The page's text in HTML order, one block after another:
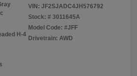
H-4
VIN: JF2SJADC4JH576792
Stock: # 3011645A
Model Code: #JFF
Drivetrain: AWD